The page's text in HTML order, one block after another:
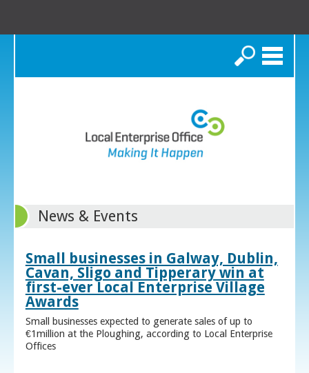
Search
News & Events
Small businesses in Galway, Dublin,
Cavan, Sligo and Tipperary win at
first-ever Local Enterprise Village
Awards
Small businesses expected to generate sales of up to
€1million at the Ploughing, according to Local Enterprise
Offices